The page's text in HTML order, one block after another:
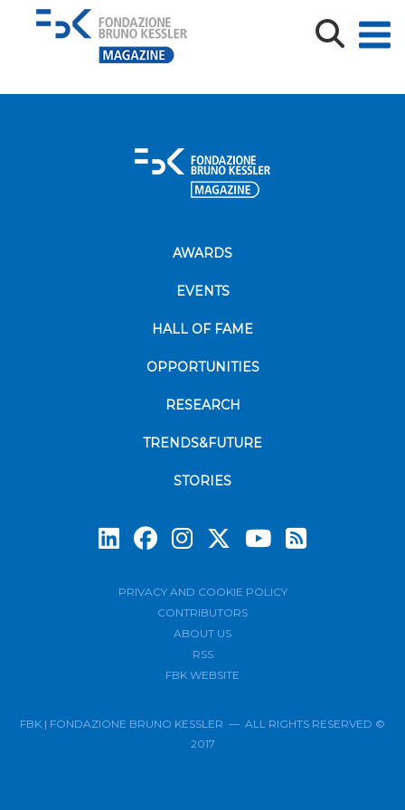
Comunicato_stampa_TREC_FSE_31lug2018
Comunicato_stampa_TREC_FSE_31lug2018
AWARDS
EVENTS
HALL OF FAME
OPPORTUNITIES
RESEARCH
TRENDS&FUTURE
STORIES
PRIVACY AND COOKIE POLICY
CONTRIBUTORS
ABOUT US
RSS
FBK WEBSITE
FBK | FONDAZIONE BRUNO KESSLER — ALL RIGHTS RESERVED ©
2017